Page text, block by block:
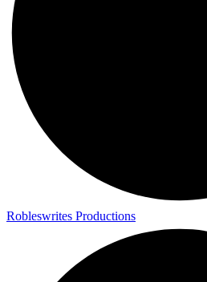
Robleswrites Productions